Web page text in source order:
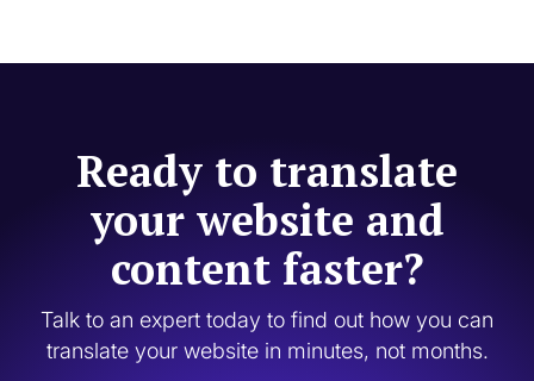
Ready to translate
your website and
content faster?
Talk to an expert today to find out how you can
translate your website in minutes, not months.